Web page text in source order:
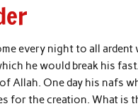
every night to all
he would break his
Allah. One day his nafs
for the creation. What is